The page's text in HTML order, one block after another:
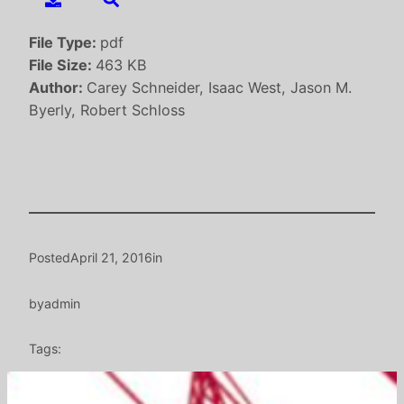
File Type: pdf
File Size: 463 KB
Author: Carey Schneider, Isaac West, Jason M.
Byerly, Robert Schloss
PostedApril 21, 2016in
byadmin
Tags: